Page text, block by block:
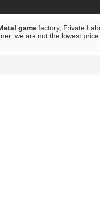
game factory, Private
we are not the lowest